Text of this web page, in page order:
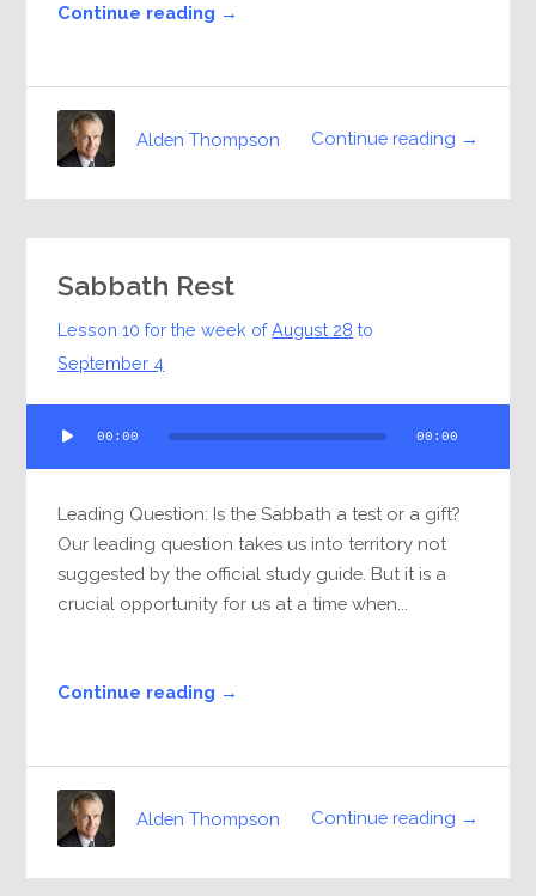
Continue reading →
Continue reading →
Alden Thompson
Sabbath Rest
Lesson 10 for the week ofAugust 28 to
September 4
Player
00:00 00:00
Leading Question: Is the Sabbath a test or a gift?
Our leading question takes us into territory not
suggested by the official study guide. But it is a
crucial opportunity for us at a time when...
Continue reading →
Continue reading →
Alden Thompson